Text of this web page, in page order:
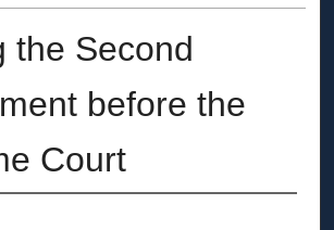
the Second
before the
Court